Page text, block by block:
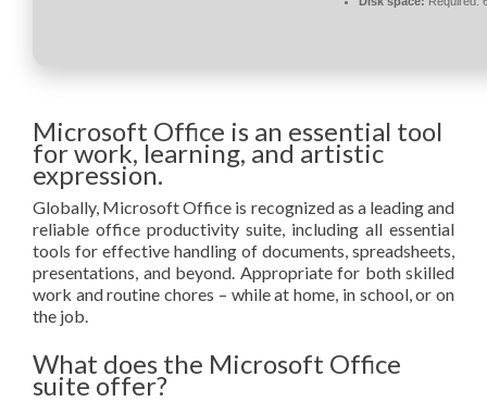
Microsoft Office is an essential tool
for work, learning, and artistic
expression.
Globally, Microsoft Office is recognized as a leading and
reliable office productivity suite, including all essential
tools for effective handling of documents, spreadsheets,
presentations, and beyond. Appropriate for both skilled
work and routine chores – while at home, in school, or on
the job.
What does the Microsoft Office
suite offer?